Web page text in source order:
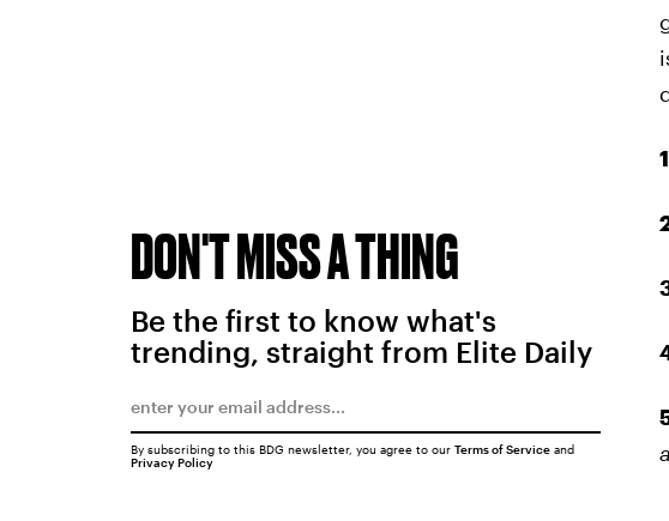
DON'T MISS A THING
Be the first to know what's
trending, straight from Elite Daily
By subscribing to this BDG newsletter, you agree to our Terms of Serviceand
Privacy Policy